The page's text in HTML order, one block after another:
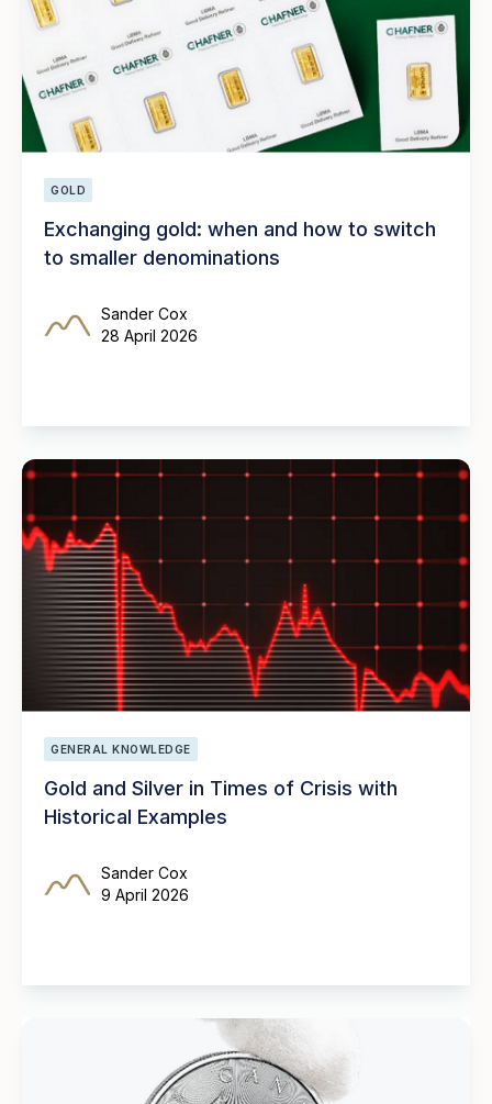
GOLD
Exchanging gold: when and how to switch
to smaller denominations
Sander Cox
28 April 2026
GENERAL KNOWLEDGE
Gold and Silver in Times of Crisis with
Historical Examples
Sander Cox
9 April 2026